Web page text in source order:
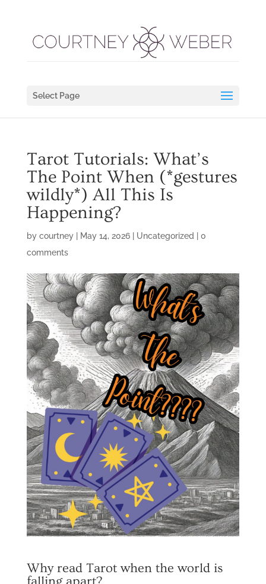
Select Page
Tarot Tutorials: What’s
The Point When (*gestures
wildly*) All This Is
Happening?
by courtney| May 14, 2026| Uncategorized
0
comments
Why read Tarot when the world is